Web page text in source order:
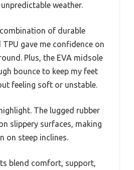
weather.
of durable
gave me confidence on
Plus, the EVA midsole
bounce to keep my feet
feeling soft or unstable.
The lugged rubber
slippery surfaces, making
on steep inclines.
blend comfort, support,